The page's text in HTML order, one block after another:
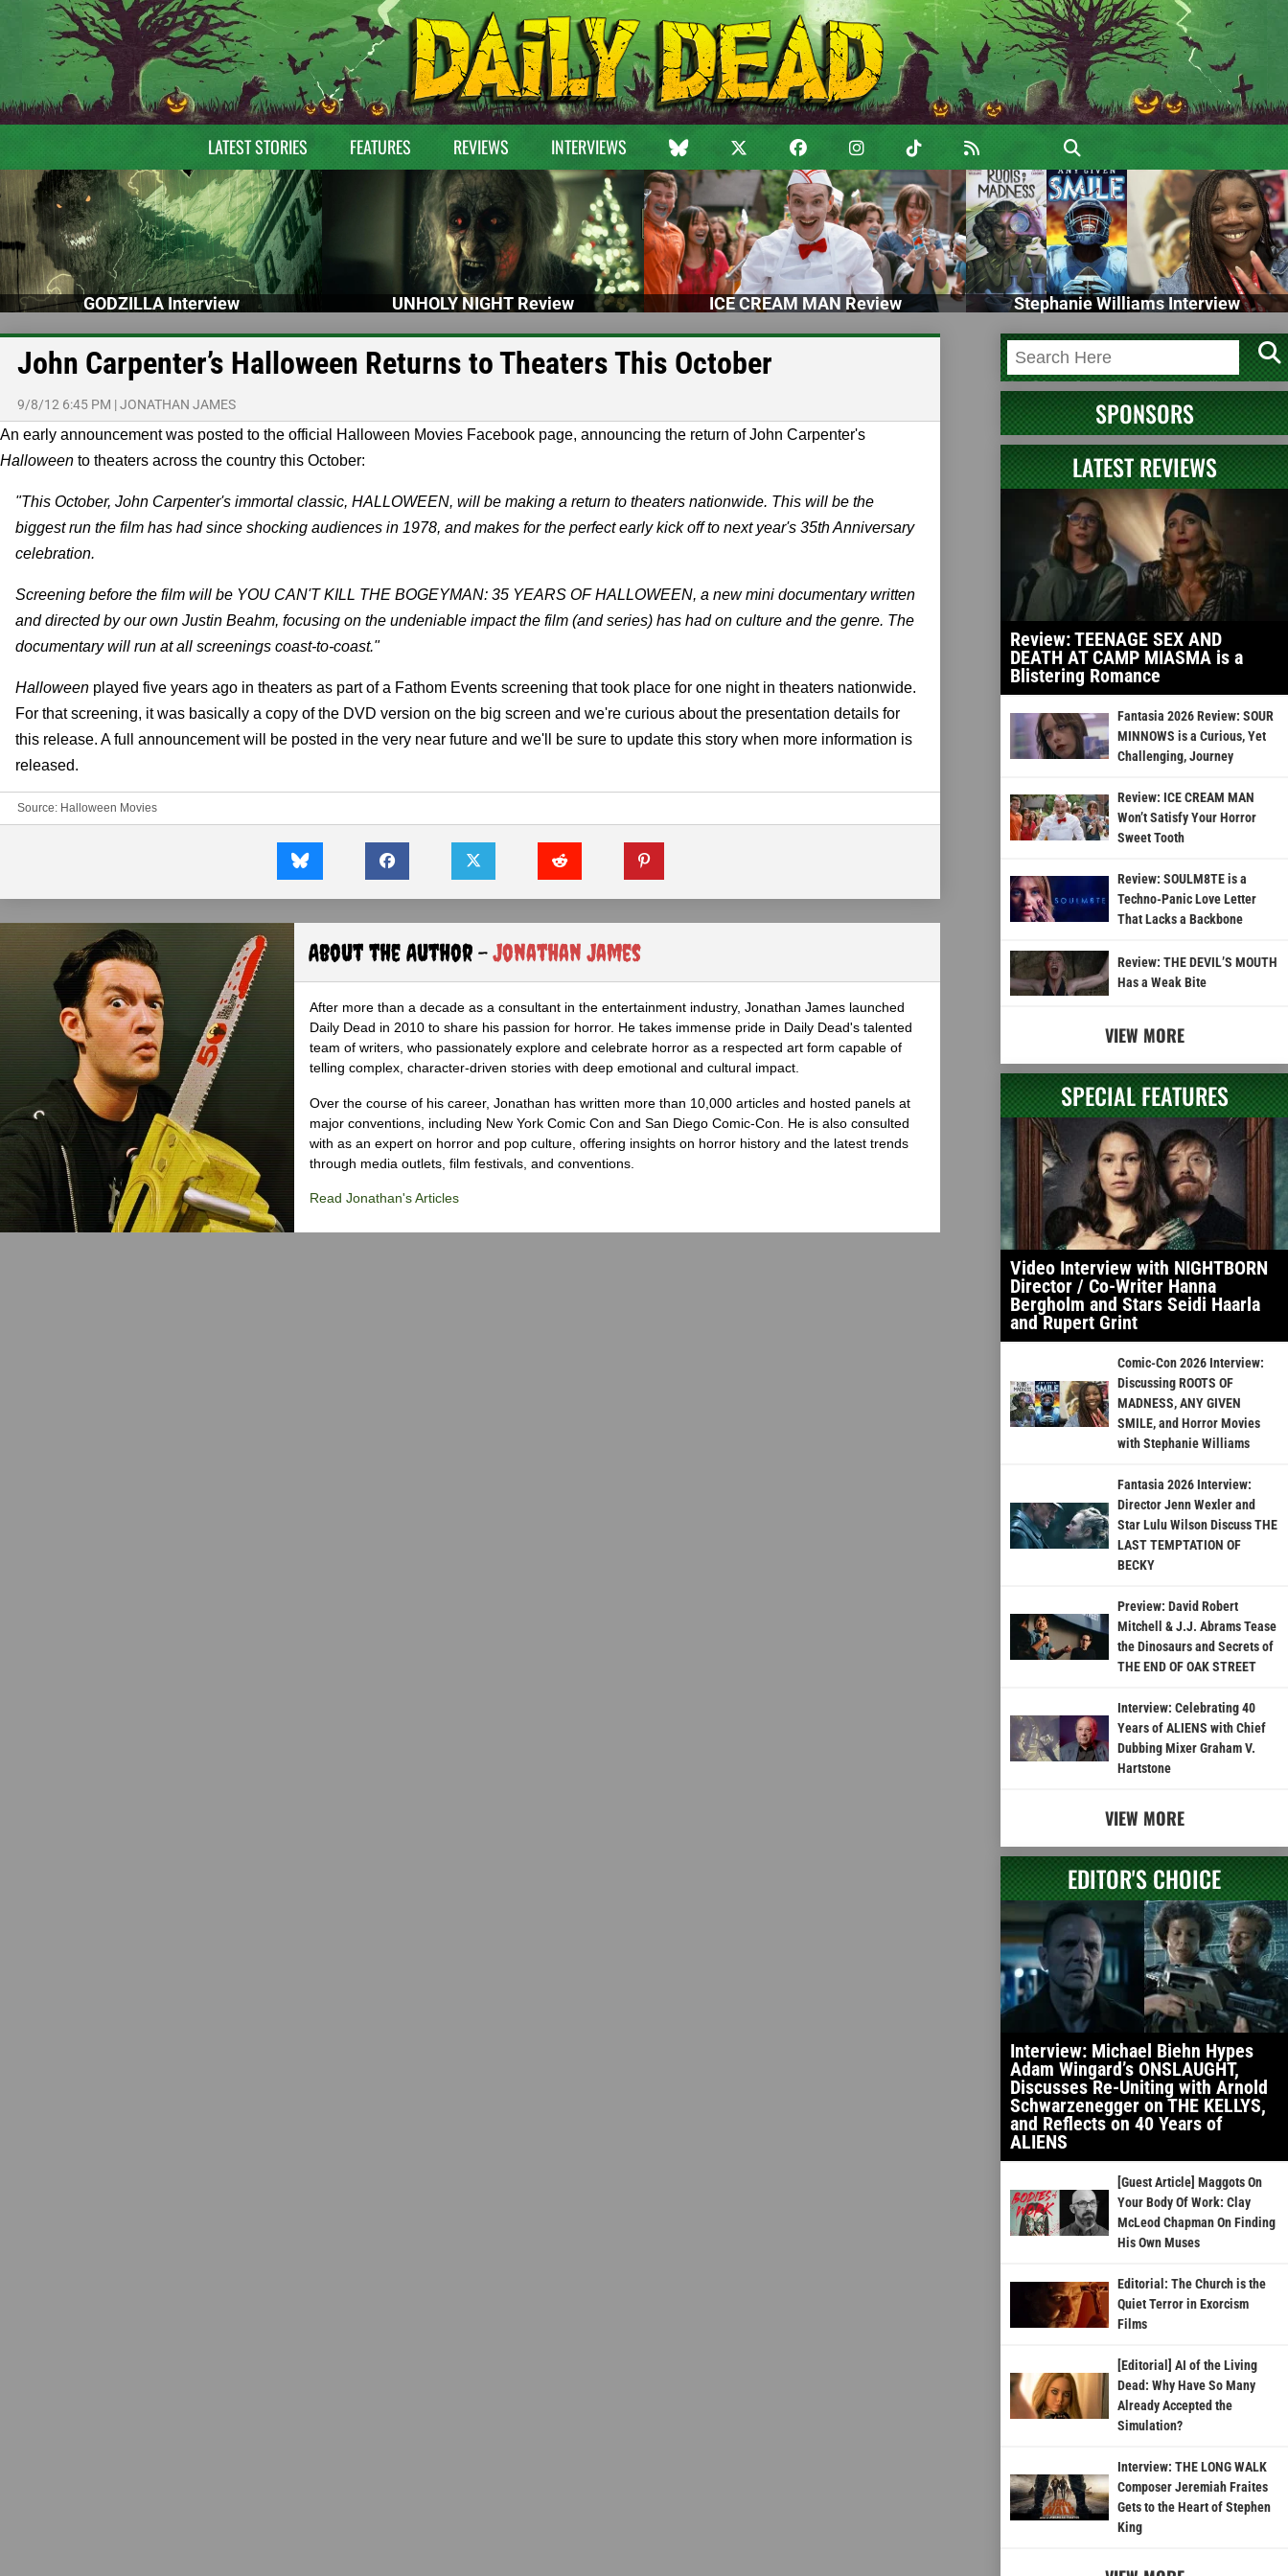
LATEST STORIES FEATURES REVIEWS INTERVIEWS
GODZILLA Interview UNHOLY NIGHT Review ICE CREAM MAN Review Stephanie Williams Interview
John Carpenter’s Halloween Returns to Theaters This October
9/8/12 6:45 PM |JONATHAN JAMES
An early announcement was posted to the official Halloween Movies Facebook page, announcing the return of John Carpenter's
Halloween to theaters across the country this October:
"This October, John Carpenter's immortal classic, HALLOWEEN, will be making a return to theaters nationwide. This will be the
biggest run the film has had since shocking audiences in 1978, and makes for the perfect early kick off to next year's 35th Anniversary
celebration.
Screening before the film will be YOU CAN'T KILL THE BOGEYMAN: 35 YEARS OF HALLOWEEN, a new mini documentary written
and directed by our own Justin Beahm, focusing on the undeniable impact the film (and series) has had on culture and the genre. The
documentary will run at all screenings coast-to-coast."
Halloween played five years ago in theaters as part of a Fathom Events screening that took place for one night in theaters nationwide.
For that screening, it was basically a copy of the DVD version on the big screen and we're curious about the presentation details for
this release. A full announcement will be posted in the very near future and we'll be sure to update this story when more information is
released.
Source: Halloween Movies
About the Author -Jonathan James
After more than a decade as a consultant in the entertainment industry, Jonathan James launched
Daily Dead in 2010 to share his passion for horror. He takes immense pride in Daily Dead's talented
team of writers, who passionately explore and celebrate horror as a respected art form capable of
telling complex, character-driven stories with deep emotional and cultural impact.
Over the course of his career, Jonathan has written more than 10,000 articles and hosted panels at
major conventions, including New York Comic Con and San Diego Comic-Con. He is also consulted
with as an expert on horror and pop culture, offering insights on horror history and the latest trends
through media outlets, film festivals, and conventions.
Read Jonathan's Articles
SPONSORS
LATEST REVIEWS
Review: TEENAGE SEX AND
DEATH AT CAMP MIASMA is a
Blistering Romance
Fantasia 2026 Review: SOUR
MINNOWS is a Curious, Yet
Challenging, Journey
Review: ICE CREAM MAN
Won’t Satisfy Your Horror
Sweet Tooth
Review: SOULM8TE is a
Techno-Panic Love Letter
That Lacks a Backbone
Review: THE DEVIL’S MOUTH
Has a Weak Bite
VIEW MORE
SPECIAL FEATURES
Video Interview with NIGHTBORN
Director / Co-Writer Hanna
Bergholm and Stars Seidi Haarla
and Rupert Grint
Comic-Con 2026 Interview:
Discussing ROOTS OF
MADNESS, ANY GIVEN
SMILE, and Horror Movies
with Stephanie Williams
Fantasia 2026 Interview:
Director Jenn Wexler and
Star Lulu Wilson Discuss THE
LAST TEMPTATION OF
BECKY
Preview: David Robert
Mitchell & J.J. Abrams Tease
the Dinosaurs and Secrets of
THE END OF OAK STREET
Interview: Celebrating 40
Years of ALIENS with Chief
Dubbing Mixer Graham V.
Hartstone
VIEW MORE
EDITOR'S CHOICE
Interview: Michael Biehn Hypes
Adam Wingard’s ONSLAUGHT,
Discusses Re-Uniting with Arnold
Schwarzenegger on THE KELLYS,
and Reflects on 40 Years of
ALIENS
[Guest Article] Maggots On
Your Body Of Work: Clay
McLeod Chapman On Finding
His Own Muses
Editorial: The Church is the
Quiet Terror in Exorcism
Films
[Editorial] AI of the Living
Dead: Why Have So Many
Already Accepted the
Simulation?
Interview: THE LONG WALK
Composer Jeremiah Fraites
Gets to the Heart of Stephen
King